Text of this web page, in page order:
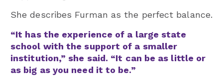
She describes Furman as the perfect balance.
“It has the experience of a large state
school with the support of a smaller
institution,” she said. “It can be as little or
as big as you need it to be.”